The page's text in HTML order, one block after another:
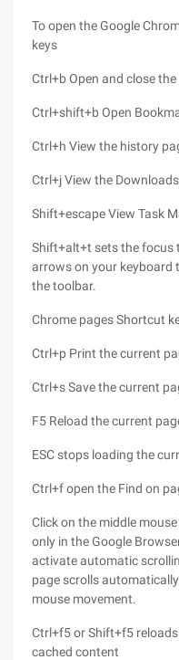
To open the Google
keys
Ctrl+b Open and close
Ctrl+shift+b Open
Ctrl+h View the history
Ctrl+j View the
Shift+escape View Task
Shift+alt+t sets the focus
arrows on your keyboard
the toolbar.
Chrome pages Shortcut
Ctrl+p Print the current
Ctrl+s Save the current
F5 Reload the current
ESC stops loading the
Ctrl+f open the Find on
Click on the middle
only in the Google
activate automatic
page scrolls
mouse movement.
Ctrl+f5 or Shift+f5
cached content